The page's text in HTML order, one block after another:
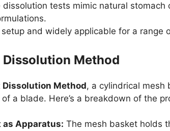
dissolution tests mimic natural
setup and widely applicable for a range
Dissolution Method
Dissolution Method, a cylindrical mesh
a blade. Here’s a breakdown of the
as Apparatus: The mesh basket holds